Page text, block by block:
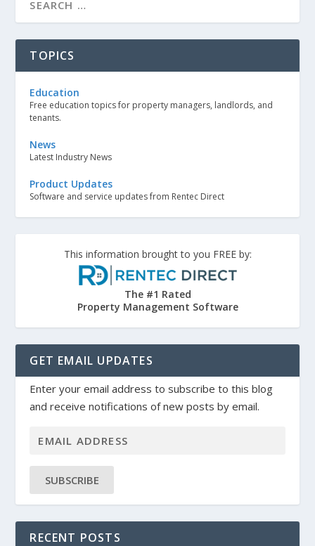
TOPICS
Education
Free education topics for property managers, landlords, and
tenants.
News
Latest Industry News
Product Updates
Software and service updates from Rentec Direct
This information brought to you FREE by:
The #1 Rated
Property Management Software
GET EMAIL UPDATES
Enter your email address to subscribe to this blog
and receive notifications of new posts by email.
SUBSCRIBE
RECENT POSTS